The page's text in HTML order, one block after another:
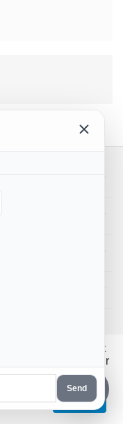
Send
services that
or withdraw your
That's ok